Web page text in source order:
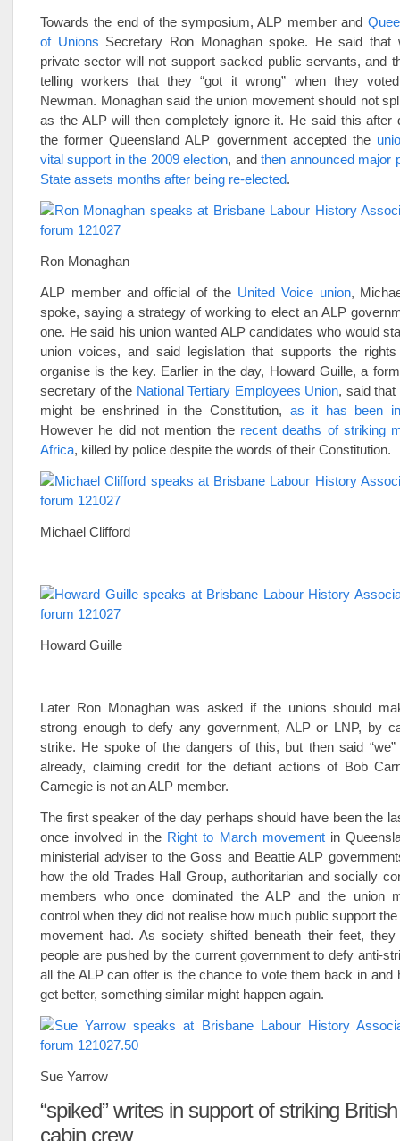
Towards the end of the symposium, ALP member and
of Unions Secretary Ron Monaghan spoke. He said that
private sector will not support sacked public servants, and
telling workers that they “got it wrong” when they
Newman. Monaghan said the union movement should not
as the ALP will then completely ignore it. He said this after
the former Queensland ALP government accepted the
vital support in the 2009 election, andthen announced major
State assets months after being re-elected.
Ron Monaghan
ALP member and official of the United Voice union,
spoke, saying a strategy of working to elect an ALP
one. He said his union wanted ALP candidates who would
union voices, and said legislation that supports the
organise is the key. Earlier in the day, Howard Guille, a
secretary of the National Tertiary Employees Union, said
might be enshrined in the Constitution, as it has been
However he did not mention the recent deaths of striking
Africa, killed by police despite the words of their Constitution.
Michael Clifford
Howard Guille
Later Ron Monaghan was asked if the unions should
strong enough to defy any government, ALP or LNP, by
strike. He spoke of the dangers of this, but then said
already, claiming credit for the defiant actions of Bob
Carnegie is not an ALP member.
The first speaker of the day perhaps should have been the
once involved in the Right to March movementin
ministerial adviser to the Goss and Beattie ALP
how the old Trades Hall Group, authoritarian and socially
members who once dominated the ALP and the union
control when they did not realise how much public support
movement had. As society shifted beneath their feet,
people are pushed by the current government to defy anti-
all the ALP can offer is the chance to vote them back in and
get better, something similar might happen again.
Sue Yarrow
“spiked” writes in support of striking
cabin crew